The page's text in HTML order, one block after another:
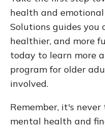
health and
Solutions guides you
healthier, and more
today to learn more
program for older
involved.
Remember, it's
mental health and